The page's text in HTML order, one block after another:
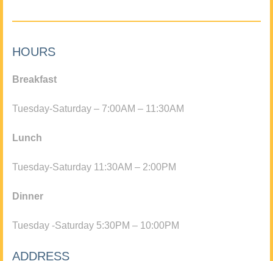
HOURS
Breakfast
Tuesday-Saturday – 7:00AM – 11:30AM
Lunch
Tuesday-Saturday 11:30AM – 2:00PM
Dinner
Tuesday -Saturday 5:30PM – 10:00PM
ADDRESS